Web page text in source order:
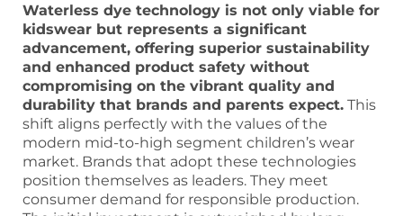
Waterless dye technology is not only viable for
kidswear but represents a significant
advancement, offering superior sustainability
and enhanced product safety without
compromising on the vibrant quality and
durability that brands and parents expect. This
shift aligns perfectly with the values of the
modern mid-to-high segment children’s wear
market. Brands that adopt these technologies
position themselves as leaders. They meet
consumer demand for responsible production.